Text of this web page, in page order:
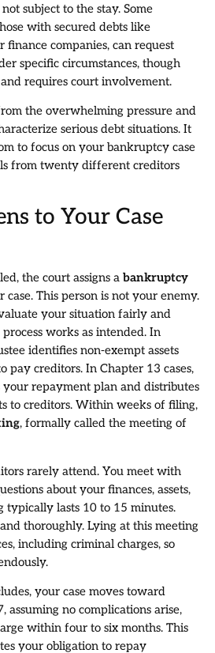
subject to the stay. Some
with secured debts like
finance companies, can request
specific circumstances, though
requires court involvement.
the overwhelming pressure and
serious debt situations. It
to focus on your bankruptcy case
from twenty different creditors
to Your Case
the court assigns a bankruptcy
case. This person is not your enemy.
your situation fairly and
works as intended. In
identifies non-exempt assets
pay creditors. In Chapter 13 cases,
repayment plan and distributes
to creditors. Within weeks of filing,
, formally called the meeting of
rarely attend. You meet with
about your finances, assets,
typically lasts 10 to 15 minutes.
thoroughly. Lying at this meeting
including criminal charges, so
your case moves toward
assuming no complications arise,
within four to six months. This
your obligation to repay